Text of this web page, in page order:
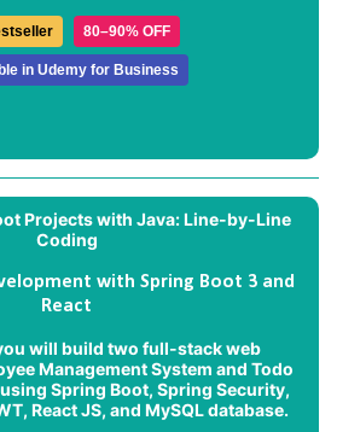
80–90% OFF
in Udemy for Business
with Spring Boot 3 and
React
will build two full-stack web
Management System and Todo
Spring Boot, Spring Security,
React JS, and MySQL database.